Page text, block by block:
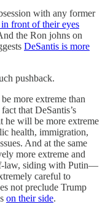
with any former
front of their eyes
the Ron johns on
DeSantis is more
pushback.
more extreme than
that DeSantis’s
he will be more extreme
health, immigration,
And at the same
more extreme and
law, siding with Putin—
careful to
not preclude Trump
on their side.